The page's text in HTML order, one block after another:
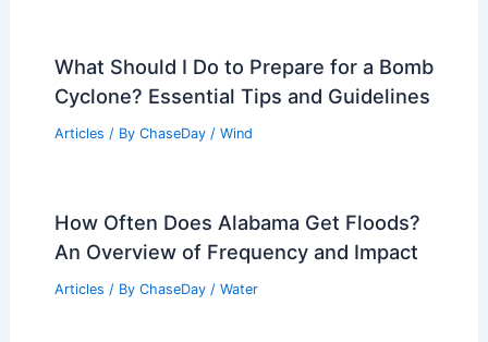
What Should I Do to Prepare for a Bomb
Cyclone? Essential Tips and Guidelines
Articles / By ChaseDay / Wind
How Often Does Alabama Get Floods?
An Overview of Frequency and Impact
Articles / By ChaseDay / Water